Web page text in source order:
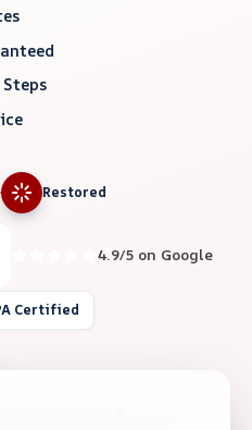
Restored
4.9/5 on Google
Certified